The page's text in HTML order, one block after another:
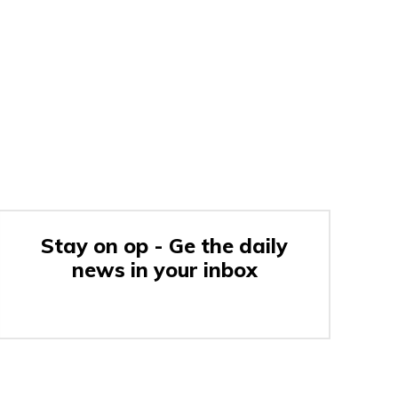
Stay on op - Ge the daily
news in your inbox